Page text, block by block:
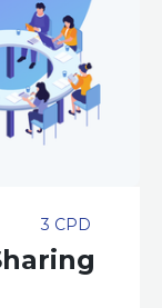
3 CPD